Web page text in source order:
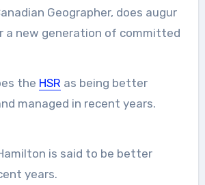
Geographer, does augur
a new generation of committed
the HSR as being better
managed in recent years.
is said to be better
years.